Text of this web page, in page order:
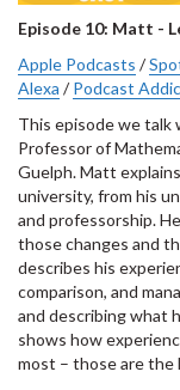
Episode 10: Matt -
Apple Podcasts /
Alexa /Podcast
This episode we talk
Professor of
Guelph. Matt
university, from his
and professorship.
those changes and
describes his
comparison, and
and describing what
shows how
most – those are the